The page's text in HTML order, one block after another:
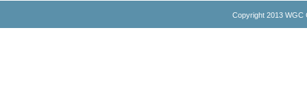
Copyright 2013 WGC